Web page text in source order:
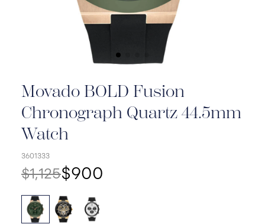
Movado BOLD Fusion
Chronograph Quartz 44.5mm
Watch
3601333
$1,125$900